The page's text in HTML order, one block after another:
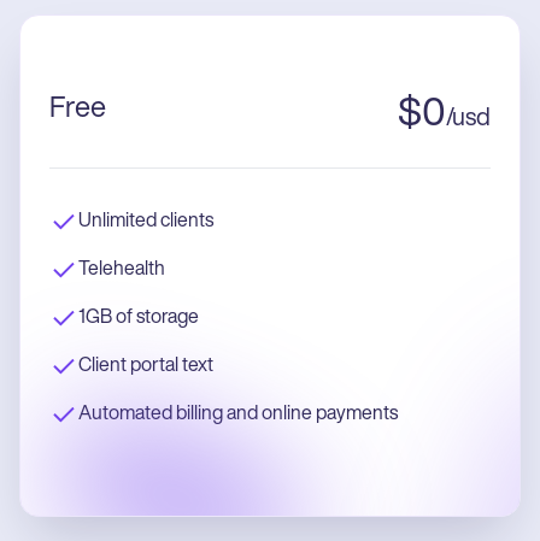
Free $0/usd
Unlimited clients
Telehealth
1GB of storage
Client portal text
Automated billing and online payments